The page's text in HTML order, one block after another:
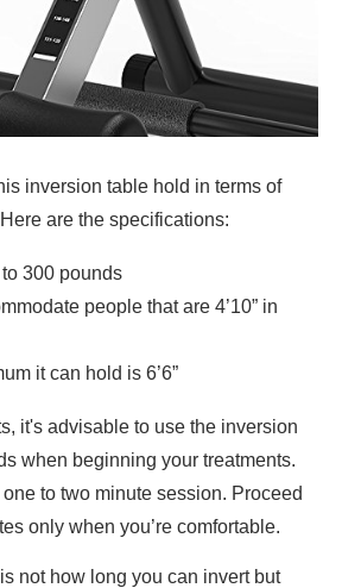
inversion table hold in terms of
are the specifications:
to 300 pounds
people that are 4’10” in
it can hold is 6’6”
it's advisable to use the inversion
when beginning your treatments.
to two minute session. Proceed
only when you’re comfortable.
not how long you can invert but